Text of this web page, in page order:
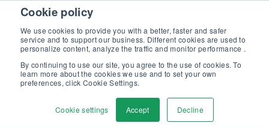
Cookie policy
We use cookies to provide you with a better, faster and safer
service and to support our business. Different cookies are used to
personalize content, analyze the traffic and monitor performance .
By continuing to use our site, you agree to the use of cookies. To
learn more about the cookies we use and to set your own
preferences, click Cookie Settings.
Cookie settings Accept Decline
Skip to content
Discover our new Solutions for Calibration Excellence brochure >>
Contact Us